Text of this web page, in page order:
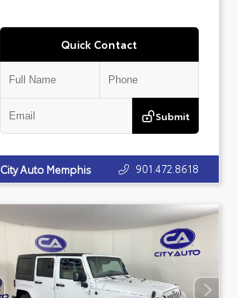
Quick Contact
Submit
City Auto Memphis 901.472.8618